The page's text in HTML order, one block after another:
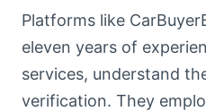
Platforms like
eleven years of
services, understand
verification. They